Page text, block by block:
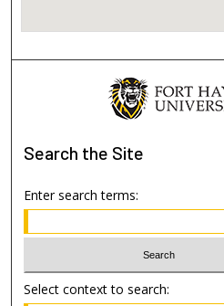
Search the Site
Enter search terms:
Select context to search: